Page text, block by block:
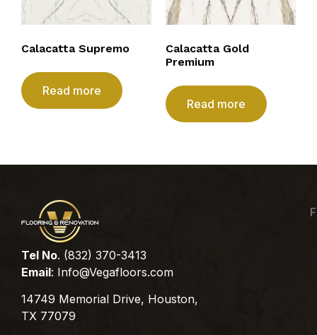
Calacatta Supremo
Read more
Calacatta Gold
Premium
Read more
Tel No. (832) 370-3413
Email: Info@Vegafloors.com
14749 Memorial Drive, Houston,
TX 77079